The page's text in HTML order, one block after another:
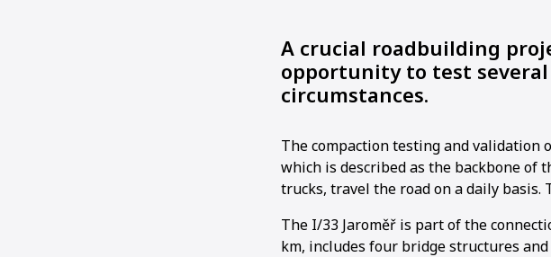
A crucial roadbuilding
opportunity to test
circumstances.
The compaction testing and validation
which is described as the backbone of
trucks, travel the road on a daily
The I/33 Jaroměř is part of the
km, includes four bridge structures